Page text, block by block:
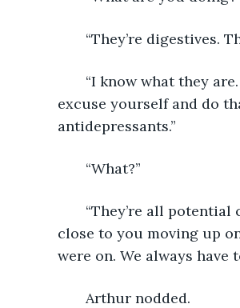
“They’re digestives.
“I know what they
excuse yourself and do
antidepressants.”
“What?”
“They’re all potential
close to you moving up
were on. We always have
Arthur nodded.